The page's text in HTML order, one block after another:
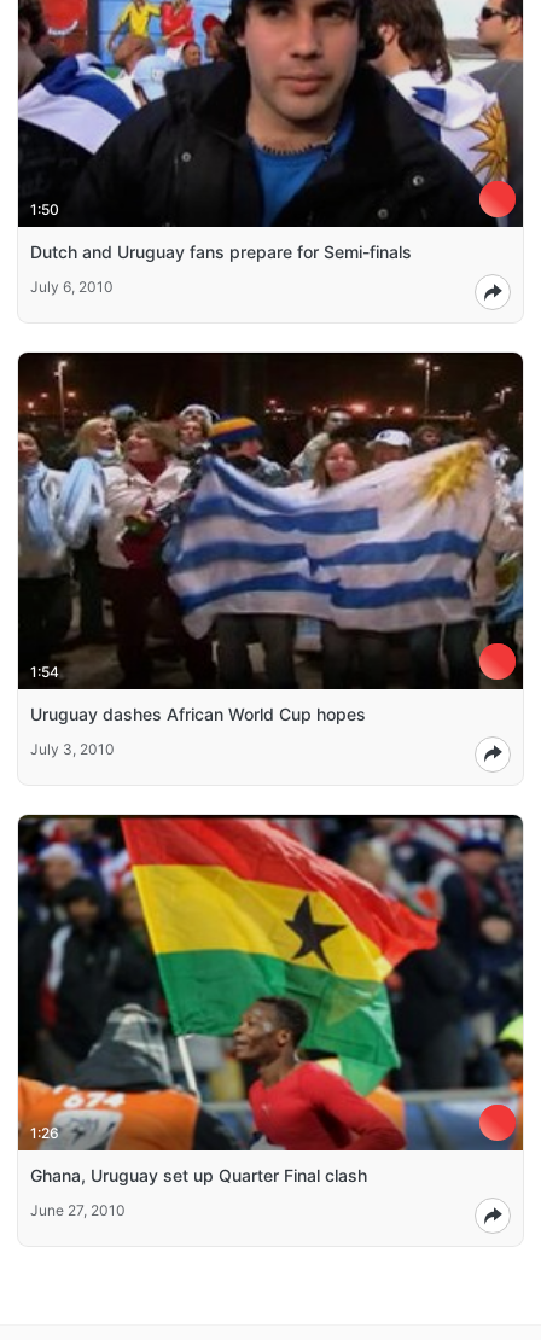
1:50
Dutch and Uruguay fans prepare for Semi-finals
July 6, 2010
1:54
Uruguay dashes African World Cup hopes
July 3, 2010
1:26
Ghana, Uruguay set up Quarter Final clash
June 27, 2010